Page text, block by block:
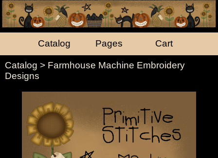
Catalog Pages Cart
Catalog > Farmhouse Machine Embroidery
Designs